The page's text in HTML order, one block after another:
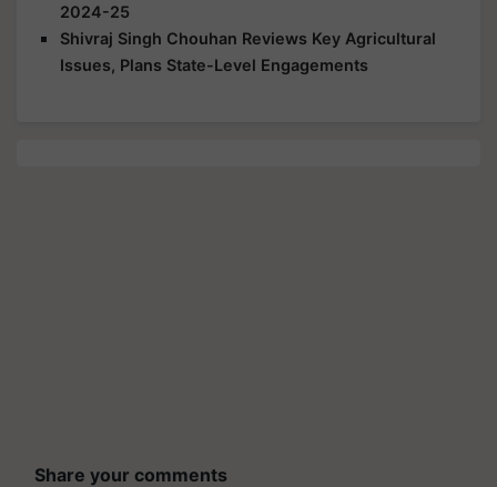
2024-25
Shivraj Singh Chouhan Reviews Key Agricultural
Issues, Plans State-Level Engagements
Share your comments